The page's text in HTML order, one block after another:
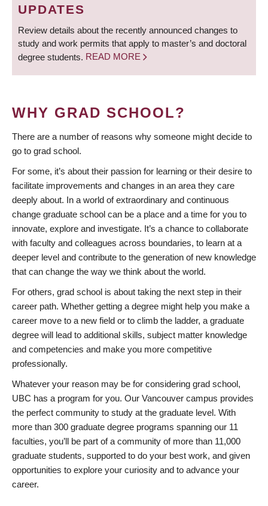
UPDATES
Review details about the recently announced changes to
study and work permits that apply to master’s and doctoral
degree students. READ MORE
WHY GRAD SCHOOL?
There are a number of reasons why someone might decide to
go to grad school.
For some, it’s about their passion for learning or their desire to
facilitate improvements and changes in an area they care
deeply about. In a world of extraordinary and continuous
change graduate school can be a place and a time for you to
innovate, explore and investigate. It’s a chance to collaborate
with faculty and colleagues across boundaries, to learn at a
deeper level and contribute to the generation of new knowledge
that can change the way we think about the world.
For others, grad school is about taking the next step in their
career path. Whether getting a degree might help you make a
career move to a new field or to climb the ladder, a graduate
degree will lead to additional skills, subject matter knowledge
and competencies and make you more competitive
professionally.
Whatever your reason may be for considering grad school,
UBC has a program for you. Our Vancouver campus provides
the perfect community to study at the graduate level. With
more than 300 graduate degree programs spanning our 11
faculties, you’ll be part of a community of more than 11,000
graduate students, supported to do your best work, and given
opportunities to explore your curiosity and to advance your
career.